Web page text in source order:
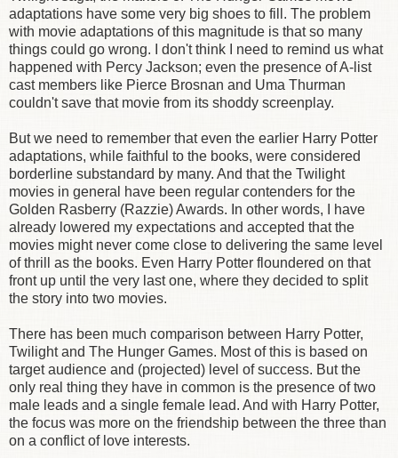
adaptations have some very big shoes to fill. The problem
with movie adaptations of this magnitude is that so many
things could go wrong. I don't think I need to remind us what
happened with Percy Jackson; even the presence of A-list
cast members like Pierce Brosnan and Uma Thurman
couldn't save that movie from its shoddy screenplay.
But we need to remember that even the earlier Harry Potter
adaptations, while faithful to the books, were considered
borderline substandard by many. And that the Twilight
movies in general have been regular contenders for the
Golden Rasberry (Razzie) Awards. In other words, I have
already lowered my expectations and accepted that the
movies might never come close to delivering the same level
of thrill as the books. Even Harry Potter floundered on that
front up until the very last one, where they decided to split
the story into two movies.
There has been much comparison between Harry Potter,
Twilight and The Hunger Games. Most of this is based on
target audience and (projected) level of success. But the
only real thing they have in common is the presence of two
male leads and a single female lead. And with Harry Potter,
the focus was more on the friendship between the three than
on a conflict of love interests.